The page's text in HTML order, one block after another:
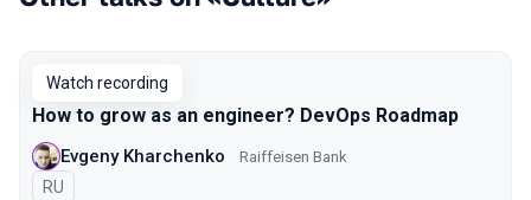
Watch recording
How to grow as an engineer? DevOps Roadmap
Evgeny Kharchenko Raiffeisen Bank
In Russian
RU